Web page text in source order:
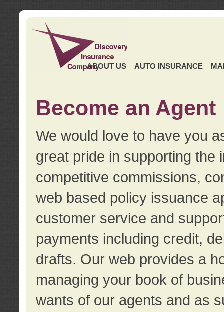
ABOUT US AUTO INSURANCE
Become an Agent
We would love to have you
great pride in supporting the
competitive commissions,
web based policy issuance
customer service and
payments including credit,
drafts. Our web provides a
managing your book of
wants of our agents and as